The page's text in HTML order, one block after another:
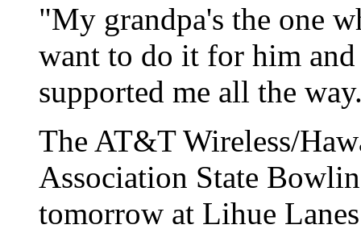
"My grandpa's the one
want to do it for him
supported me all the
The AT&T Wireless/
Association State
tomorrow at Lihue